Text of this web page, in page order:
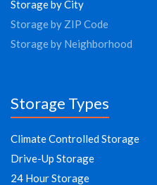
Storage by City
Storage by ZIP Code
Storage by Neighborhood
Storage Types
Climate Controlled Storage
Drive-Up Storage
24 Hour Storage